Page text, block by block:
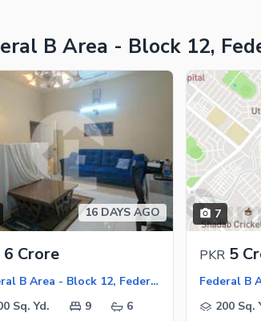
B Area - Block 12,
16 DAYS AGO
6 Crore
Federal B Area - Block 12, Federal B Area
Sq. Yd.
9 6
7
PKR 5
200 Sq.